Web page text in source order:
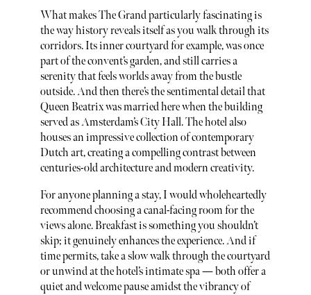
What makes The Grand particularly fascinating is
the way history reveals itself as you walk through its
corridors. Its inner courtyard for example, was once
part of the convent’s garden, and still carries a
serenity that feels worlds away from the bustle
outside. And then there’s the sentimental detail that
Queen Beatrix was married here when the building
served as Amsterdam’s City Hall. The hotel also
houses an impressive collection of contemporary
Dutch art, creating a compelling contrast between
centuries-old architecture and modern creativity.
For anyone planning a stay, I would wholeheartedly
recommend choosing a canal-facing room for the
views alone. Breakfast is something you shouldn’t
skip; it genuinely enhances the experience. And if
time permits, take a slow walk through the courtyard
or unwind at the hotel’s intimate spa — both offer a
quiet and welcome pause amidst the vibrancy of